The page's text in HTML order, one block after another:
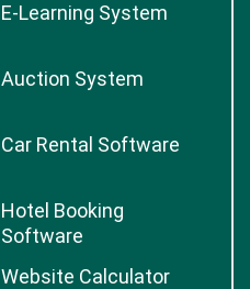
E-Learning System
Auction System
Car Rental Software
Hotel Booking
Software
Website Calculator